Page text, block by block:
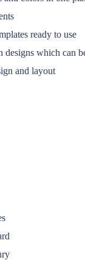
ready to use
designs which can
and layout